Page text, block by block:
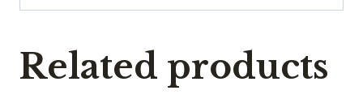
Related products